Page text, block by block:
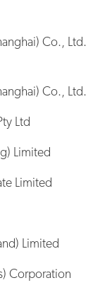
Co., Ltd.
Co., Ltd.
Ltd
Limited
Limited
Limited
Corporation